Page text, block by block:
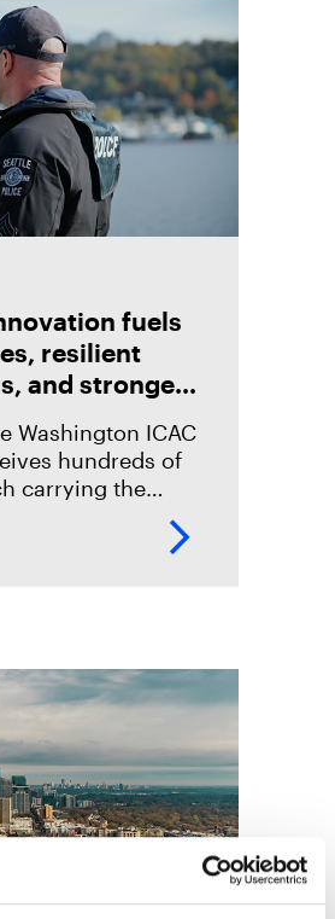
fuels
resilient
and stronger
Washington ICAC
hundreds of
carrying the